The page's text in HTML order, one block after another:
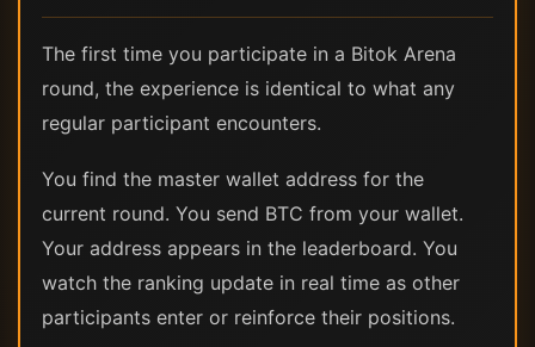
The first time you participate in a Bitok Arena
round, the experience is identical to what any
regular participant encounters.
You find the master wallet address for the
current round. You send BTC from your wallet.
Your address appears in the leaderboard. You
watch the ranking update in real time as other
participants enter or reinforce their positions.